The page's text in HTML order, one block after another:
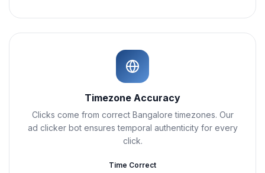
Timezone Accuracy
Clicks come from correct Bangalore timezones. Our
ad clicker bot ensures temporal authenticity for every
click.
Time Correct